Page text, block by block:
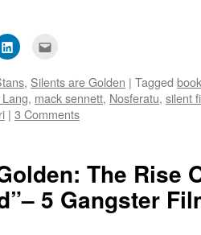
Click
to
LinkedIn
(Opens
in
new
window)
to
a
friend
(Opens
in
, Silents are Golden | Tagged
, mack sennett, Nosferatu, silent
| 3 Comments
The Rise
5 Gangster